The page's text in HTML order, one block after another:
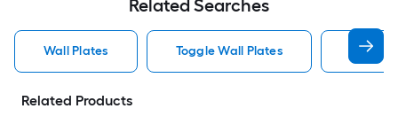
Related Searches
Wall Plates Toggle Wall Plates Blank
Related Products